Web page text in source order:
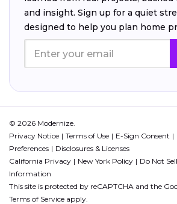
and insight. Sign up for a quiet
designed to help you plan home
© 2026 Modernize.
Privacy Notice
Terms of Use E-Sign Consent
Preferences
Disclosures & Licenses
California Privacy
New York Policy
Do Not
Information
This site is protected by reCAPTCHA and the
Terms of Service apply.